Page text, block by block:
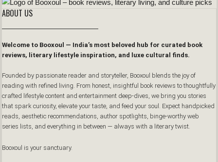
ABOUT US
Welcome to Booxoul — India’s most beloved hub for curated book
reviews, literary lifestyle inspiration, and luxe cultural finds.
Founded by passionate reader and storyteller, Booxoul blends the joy of
reading with refined living. From honest, insightful book reviews to thoughtfully
crafted lifestyle content and entertainment deep-dives, we bring you stories
that spark curiosity, elevate your taste, and feed your soul. Expect handpicked
reads, aesthetic recommendations, author spotlights, binge-worthy web
series lists, and everything in between — always with a literary twist.
Booxoul is your sanctuary.